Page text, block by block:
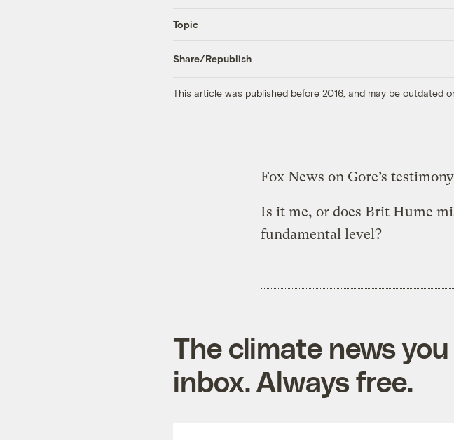
Topic
Share/Republish
This article was published before 2016, and may be outdated
Fox News on Gore’s
Is it me, or does Brit Hume
fundamental level?
The climate news
inbox. Always free.